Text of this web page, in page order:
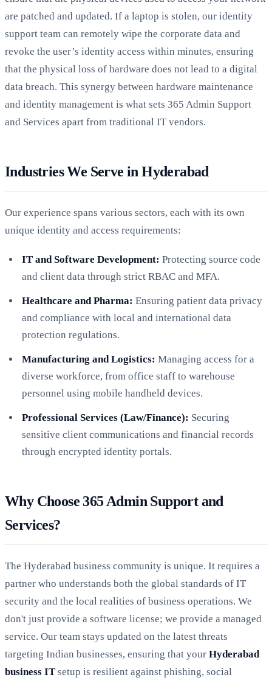
are patched and updated. If a laptop is stolen, our identity
support team can remotely wipe the corporate data and
revoke the user’s identity access within minutes, ensuring
that the physical loss of hardware does not lead to a digital
data breach. This synergy between hardware maintenance
and identity management is what sets 365 Admin Support
and Services apart from traditional IT vendors.
Industries We Serve in Hyderabad
Our experience spans various sectors, each with its own
unique identity and access requirements:
IT and Software Development: Protecting source code
and client data through strict RBAC and MFA.
Healthcare and Pharma: Ensuring patient data privacy
and compliance with local and international data
protection regulations.
Manufacturing and Logistics: Managing access for a
diverse workforce, from office staff to warehouse
personnel using mobile handheld devices.
Professional Services (Law/Finance): Securing
sensitive client communications and financial records
through encrypted identity portals.
Why Choose 365 Admin Support and
Services?
The Hyderabad business community is unique. It requires a
partner who understands both the global standards of IT
security and the local realities of business operations. We
don't just provide a software license; we provide a managed
service. Our team stays updated on the latest threats
targeting Indian businesses, ensuring that your Hyderabad
business IT setup is resilient against phishing, social